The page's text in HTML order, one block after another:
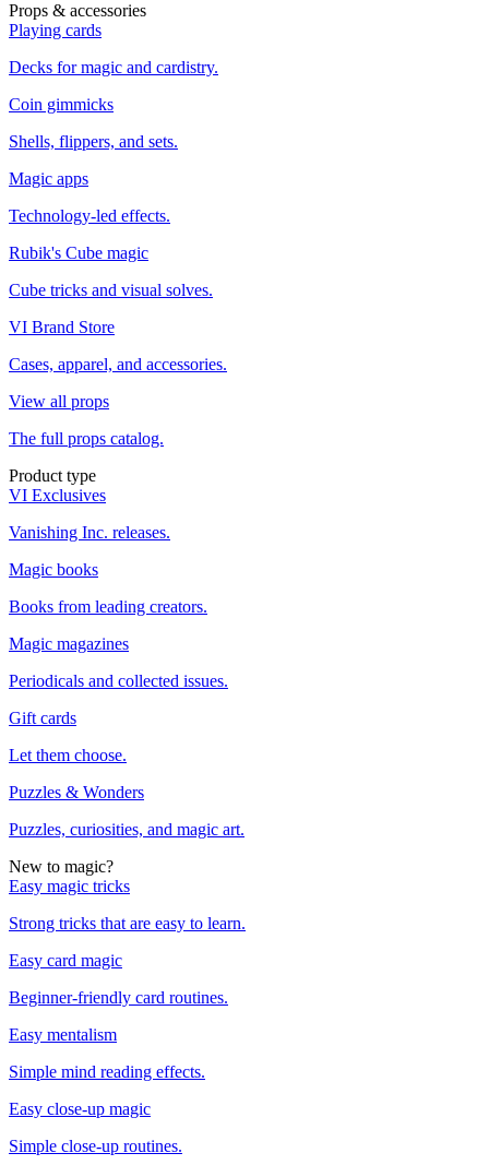
Props & accessories
Playing cards
Decks for magic and cardistry.
Coin gimmicks
Shells, flippers, and sets.
Magic apps
Technology-led effects.
Rubik's Cube magic
Cube tricks and visual solves.
VI Brand Store
Cases, apparel, and accessories.
View all props
The full props catalog.
Product type
VI Exclusives
Vanishing Inc. releases.
Magic books
Books from leading creators.
Magic magazines
Periodicals and collected issues.
Gift cards
Let them choose.
Puzzles & Wonders
Puzzles, curiosities, and magic art.
New to magic?
Easy magic tricks
Strong tricks that are easy to learn.
Easy card magic
Beginner-friendly card routines.
Easy mentalism
Simple mind reading effects.
Easy close-up magic
Simple close-up routines.